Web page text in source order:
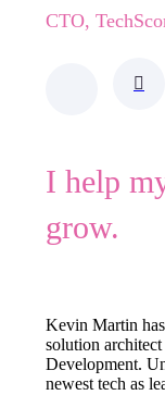
CTO,
I help
grow.
Kevin Martin
solution
Development.
newest tech as